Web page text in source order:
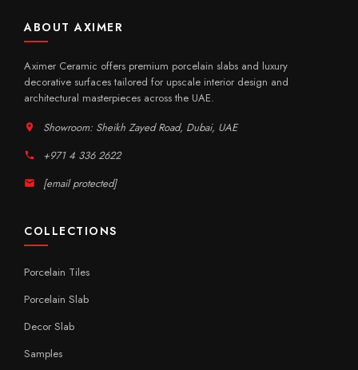
ABOUT AXIMER
Aximer Ceramic offers premium porcelain slabs and luxury
decorative surfaces tailored for upscale interior design and
architectural masterpieces across the UAE.
Showroom: Sheikh Zayed Road, Dubai, UAE
+971 4 336 2622
[email protected]
COLLECTIONS
Porcelain Tiles
Porcelain Slab
Decor Slab
Samples